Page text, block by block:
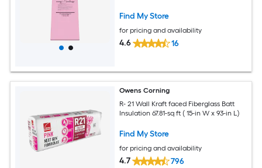
Find My Store
for pricing and availability
4.6 16
Owens Corning
R- 21 Wall Kraft faced Fiberglass Batt
Insulation 67.81-sq ft ( 15-in W x 93-in L)
Find My Store
for pricing and availability
4.7 796